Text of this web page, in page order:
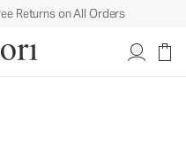
Returns on All Orders